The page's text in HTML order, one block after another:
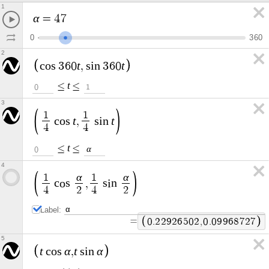
α = 47
0 360
1
cos 360t, sin 360t
0 ≤ t ≤ 1
2
1
4
cos t, 1
4
sin t
0 ≤ t ≤ α
3
1
4
cos
α
2
, 1
4
sin
α
2
Label:
= 0.22926502,0.09968727
4
t cos α,t sin α
5